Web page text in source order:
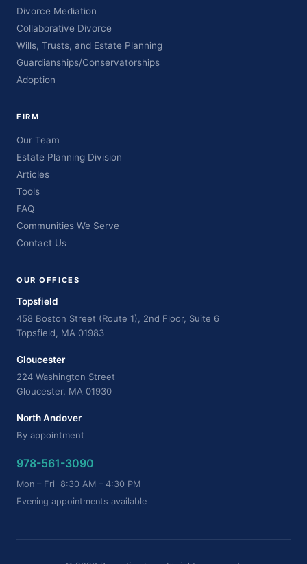
Divorce Mediation
Collaborative Divorce
Wills, Trusts, and Estate Planning
Guardianships/Conservatorships
Adoption
FIRM
Our Team
Estate Planning Division
Articles
Tools
FAQ
Communities We Serve
Contact Us
OUR OFFICES
Topsfield
458 Boston Street (Route 1), 2nd Floor, Suite 6
Topsfield, MA 01983
Gloucester
224 Washington Street
Gloucester, MA 01930
North Andover
By appointment
978-561-3090
Mon – Fri 8:30 AM – 4:30 PM
Evening appointments available